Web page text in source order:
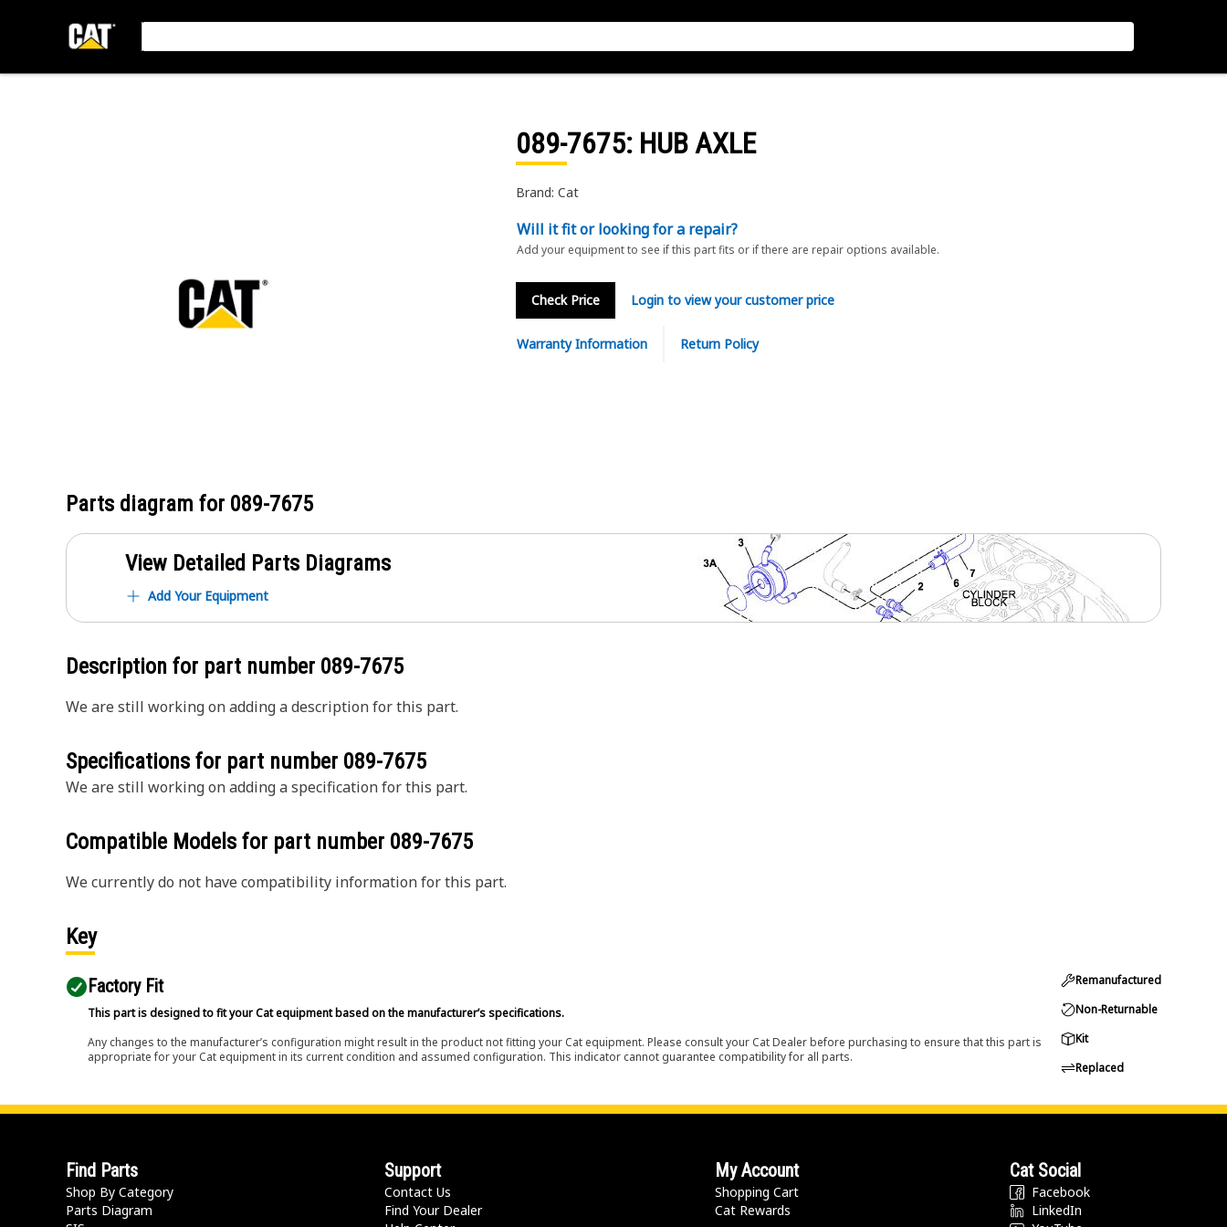
089-7675: HUB AXLE
Brand: Cat
Will it fit or looking for a repair?
Add your equipment to see if this part fits or if there are repair options available.
Check Price Login to view your customer price
Warranty Information Return Policy
Parts diagram for 089-7675
View Detailed Parts Diagrams
Add Your Equipment
Description for part number 089-7675
We are still working on adding a description for this part.
Specifications for part number 089-7675
We are still working on adding a specification for this part.
Compatible Models for part number 089-7675
We currently do not have compatibility information for this part.
Key
Factory Fit
This part is designed to fit your Cat equipment based on the manufacturer’s specifications.
Any changes to the manufacturer’s configuration might result in the product not fitting your Cat equipment. Please consult your Cat Dealer before purchasing to ensure that this part is
appropriate for your Cat equipment in its current condition and assumed configuration. This indicator cannot guarantee compatibility for all parts.
Remanufactured
Non-Returnable
Kit
Replaced
Find Parts
Shop By Category
Parts Diagram
Support
Contact Us
Find Your Dealer
My Account
Shopping Cart
Cat Rewards
Cat Social
Facebook
LinkedIn